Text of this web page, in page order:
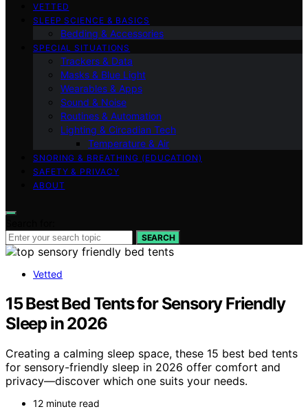
VETTED
SLEEP SCIENCE & BASICS
Bedding & Accessories
SPECIAL SITUATIONS
Trackers & Data
Masks & Blue Light
Wearables & Apps
Sound & Noise
Routines & Automation
Lighting & Circadian Tech
Temperature & Air
SNORING & BREATHING (EDUCATION)
SAFETY & PRIVACY
ABOUT
SEARCH
Vetted
15 Best Bed Tents for Sensory Friendly
Sleep in 2026
Creating a calming sleep space, these 15 best bed tents
for sensory-friendly sleep in 2026 offer comfort and
privacy—discover which one suits your needs.
12 minute read